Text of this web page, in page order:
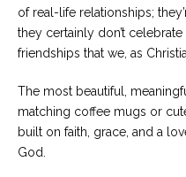
of real-life relationships;
they certainly don’t
friendships that we, as
The most beautiful,
matching coffee mugs or
built on faith, grace, and a
God.